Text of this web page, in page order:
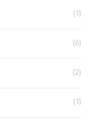
(1)
(6)
(2)
(1)